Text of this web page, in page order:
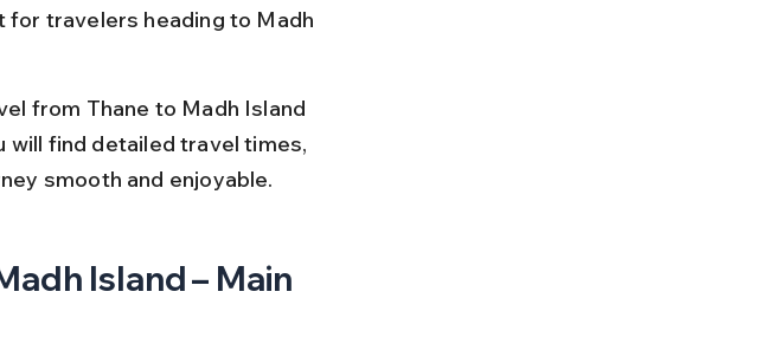
for travelers heading to Madh
from Thane to Madh Island
will find detailed travel times,
smooth and enjoyable.
Island – Main